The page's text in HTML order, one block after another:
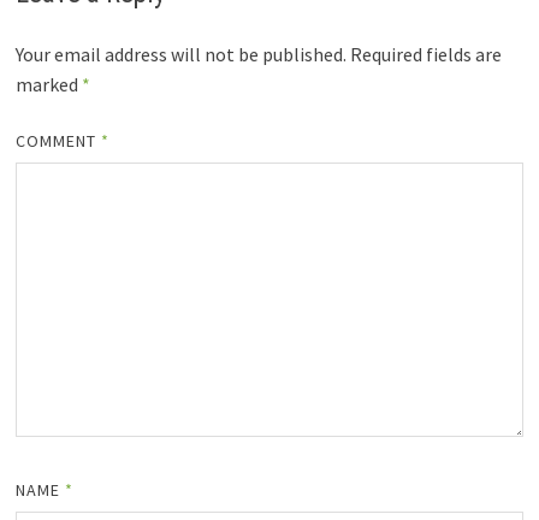
Your email address will not be published. Required fields are
marked *
COMMENT *
NAME *